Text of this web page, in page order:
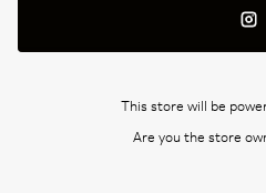
This store will be
Are you the store